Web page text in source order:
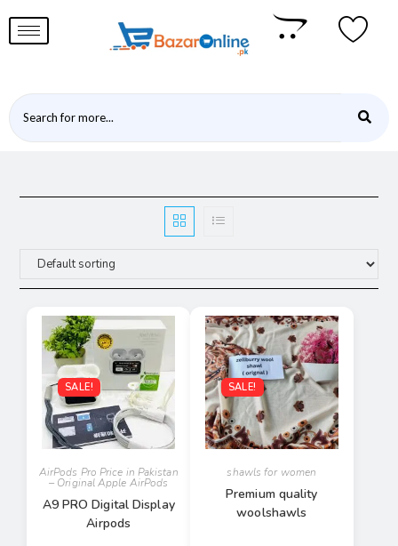
SALE!
AirPods Pro Price in Pakistan
– Original Apple AirPods
A9 PRO Digital Display
Airpods
SALE!
shawls for women​
Premium quality
woolshawls